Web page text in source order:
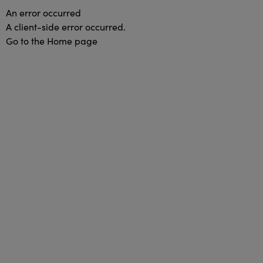
An error occurred
A client-side error occurred.
Go to the Home page